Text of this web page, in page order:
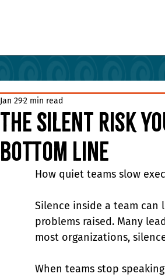
The Silent Risk
Bottom Line
Jan 292 min read
How quiet teams slow
Silence inside a team can
problems raised. Many
most organizations,
When teams stop